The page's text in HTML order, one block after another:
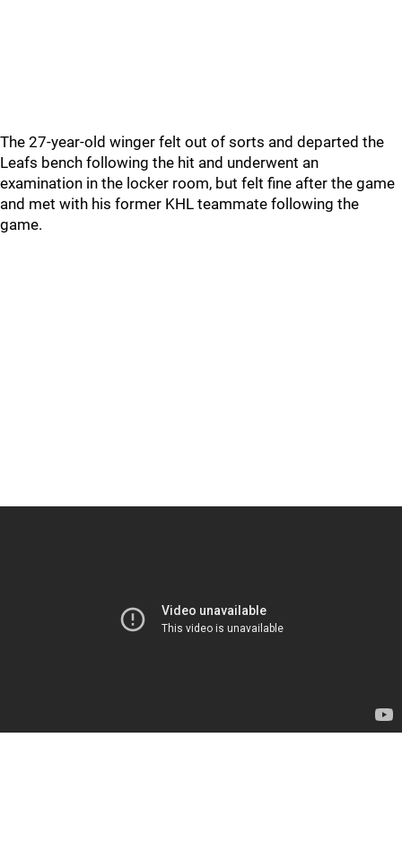
The 27-year-old winger felt out of sorts and departed the
Leafs bench following the hit and underwent an
examination in the locker room, but felt fine after the game
and met with his former KHL teammate following the
game.